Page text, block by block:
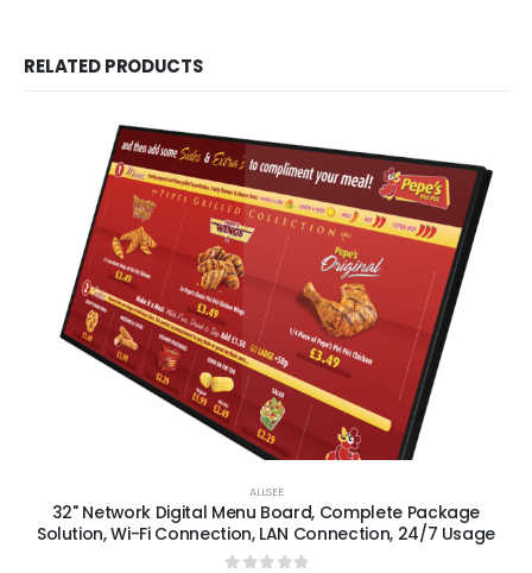
RELATED PRODUCTS
ALLSEE
32" Network Digital Menu Board, Complete Package
Solution, Wi-Fi Connection, LAN Connection, 24/7 Usage